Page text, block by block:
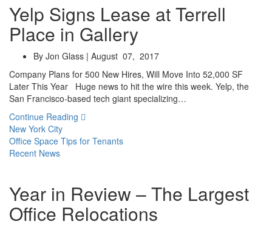
Yelp Signs Lease at Terrell
Place in Gallery
By Jon Glass | August 07, 2017
Company Plans for 500 New Hires, Will Move Into 52,000 SF
Later This Year Huge news to hit the wire this week. Yelp, the
San Francisco-based tech giant specializing…
Continue Reading
New York City
Office Space Tips for Tenants
Recent News
Year in Review – The Largest
Office Relocations